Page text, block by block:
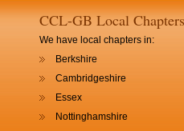
CCL-GB Local Chapters
We have local chapters in:
Berkshire
Cambridgeshire
Essex
Nottinghamshire